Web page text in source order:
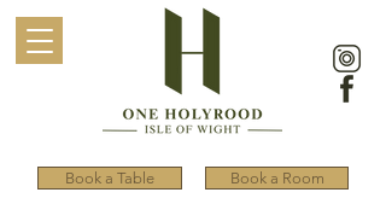
Book a Table Book a Room